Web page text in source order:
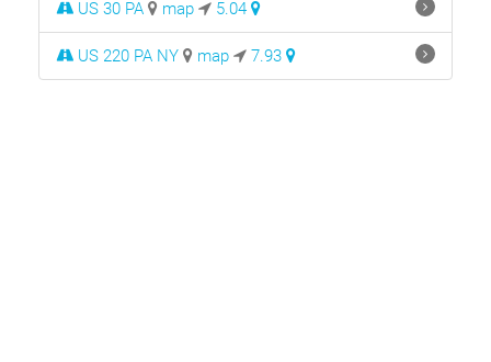
US 30 PA map 5.04
US 220 PA NY map 7.93